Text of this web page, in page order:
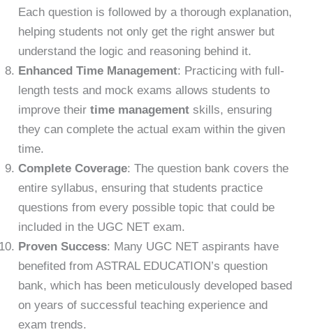
Each question is followed by a thorough explanation,
helping students not only get the right answer but
understand the logic and reasoning behind it.
Enhanced Time Management: Practicing with full-
length tests and mock exams allows students to
improve theirtime management skills, ensuring
they can complete the actual exam within the given
time.
Complete Coverage: The question bank covers the
entire syllabus, ensuring that students practice
questions from every possible topic that could be
included in the UGC NET exam.
Proven Success: Many UGC NET aspirants have
benefited from ASTRAL EDUCATION’s question
bank, which has been meticulously developed based
on years of successful teaching experience and
exam trends.